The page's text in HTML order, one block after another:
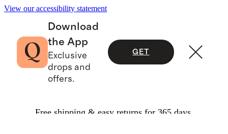
View our accessibility statement
Download
the App
Exclusive
drops and
offers.
GET
Free shipping & easy returns for 365 days.